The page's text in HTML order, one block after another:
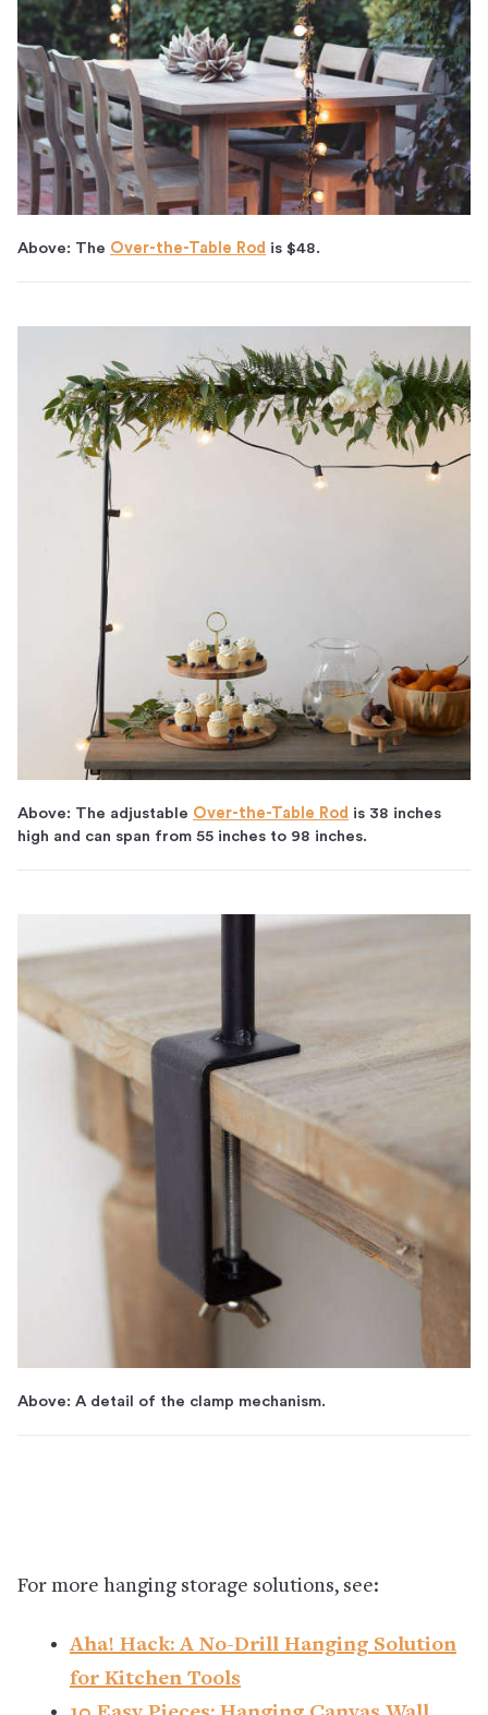
Above: The Over-the-Table Rod is $48.
Above: The adjustable Over-the-Table Rod is 38 inches
high and can span from 55 inches to 98 inches.
Above: A detail of the clamp mechanism.
For more hanging storage solutions, see:
Aha! Hack: A No-Drill Hanging Solution
for Kitchen Tools